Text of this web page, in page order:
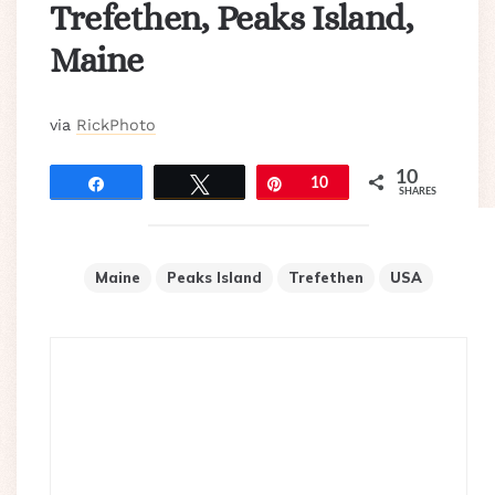
Trefethen, Peaks Island,
Maine
via RickPhoto
Pin10 10
SHARES
Maine Peaks Island Trefethen USA